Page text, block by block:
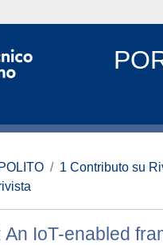
1 Contributo su
An IoT-enabled